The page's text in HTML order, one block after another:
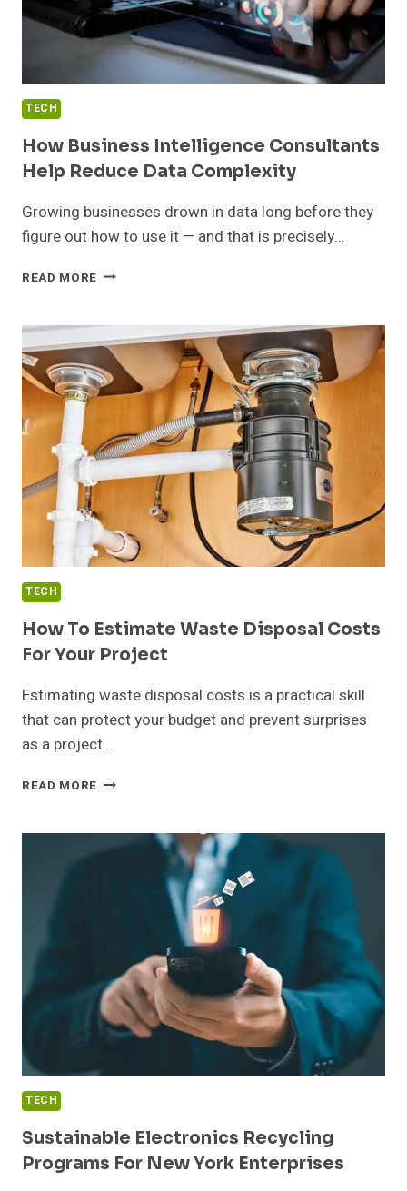
TECH
How Business Intelligence Consultants
Help Reduce Data Complexity
Growing businesses drown in data long before they
figure out how to use it — and that is precisely…
READ MORE HOW
CONSULTANTS
HELP
REDUCE
DATA
COMPLEXITY
TECH
How To Estimate Waste Disposal Costs
For Your Project
Estimating waste disposal costs is a practical skill
that can protect your budget and prevent surprises
as a project…
READ MORE HOW
WASTE
TECH
Sustainable Electronics Recycling
Programs For New York Enterprises